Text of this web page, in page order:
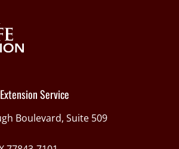
Service
Boulevard, Suite 509